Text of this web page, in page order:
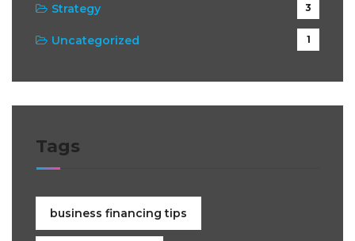
Strategy 3
Uncategorized 1
Tags
business financing tips